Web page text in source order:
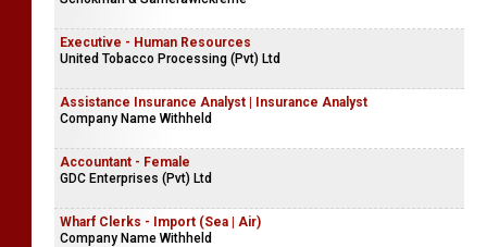
Executive - Human Resources
United Tobacco Processing (Pvt) Ltd
Assistance Insurance Analyst | Insurance Analyst
Company Name Withheld
Accountant - Female
GDC Enterprises (Pvt) Ltd
Wharf Clerks - Import (Sea | Air)
Company Name Withheld